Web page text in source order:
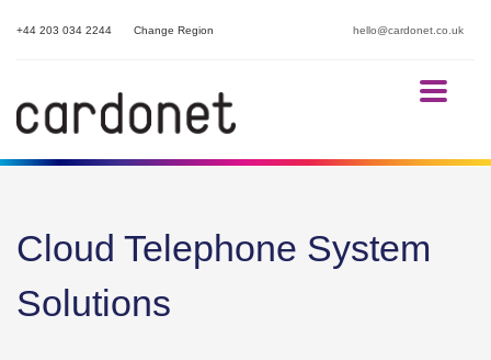
hello@cardonet.co.uk
+44 203 034 2244 Change Region
Cloud Telephone System
Solutions